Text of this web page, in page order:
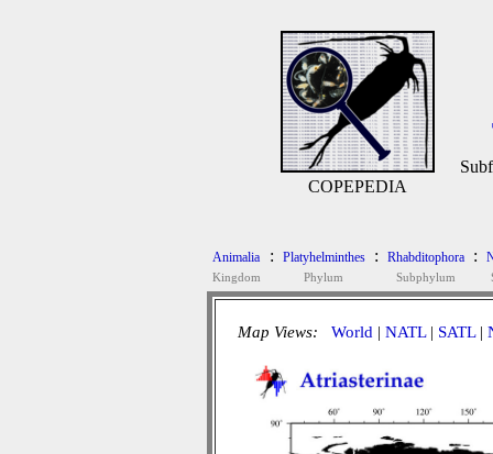
COPEPEDIA
Animalia
Kingdom
: Platyhelminthes
Phylum
: Rhabditophora
Subphylum
:
Map Views: World | NATL| SATL|